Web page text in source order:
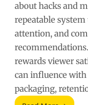
about hacks and
repeatable
attention, and
rewards viewer
can influence
packaging,